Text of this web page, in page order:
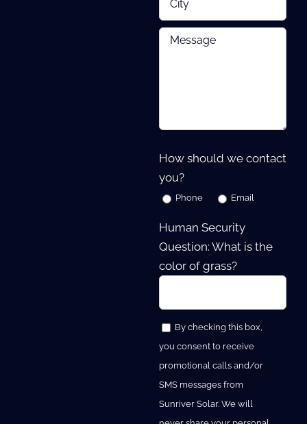
How should we contact
you?
Phone Email
Human Security
Question: What is the
color of grass?
By checking this box,
you consent to receive
promotional calls and/or
SMS messages from
Sunriver Solar. We will